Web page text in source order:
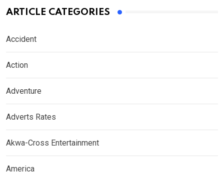
ARTICLE CATEGORIES
Accident
Action
Adventure
Adverts Rates
Akwa-Cross Entertainment
America